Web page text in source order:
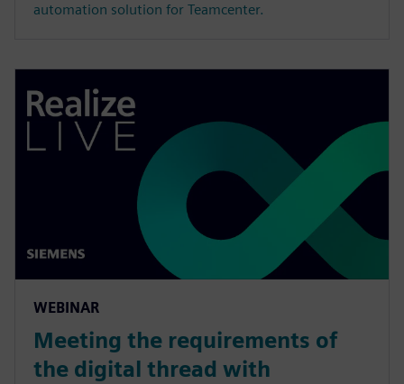
automation solution for Teamcenter.
WEBINAR
Meeting the requirements of
the digital thread with